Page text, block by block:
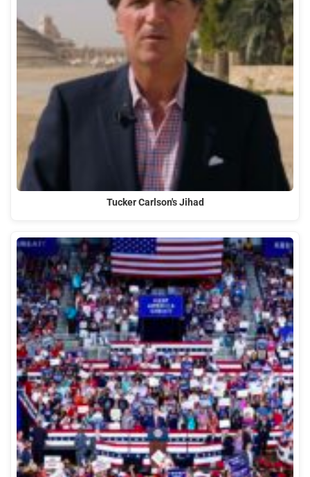
Tucker Carlson's Jihad